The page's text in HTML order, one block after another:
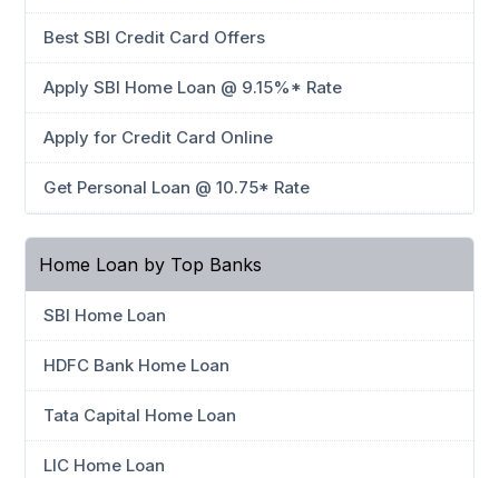
Best SBI Credit Card Offers
Apply SBI Home Loan @ 9.15%* Rate
Apply for Credit Card Online
Get Personal Loan @ 10.75* Rate
Home Loan by Top Banks
SBI Home Loan
HDFC Bank Home Loan
Tata Capital Home Loan
LIC Home Loan